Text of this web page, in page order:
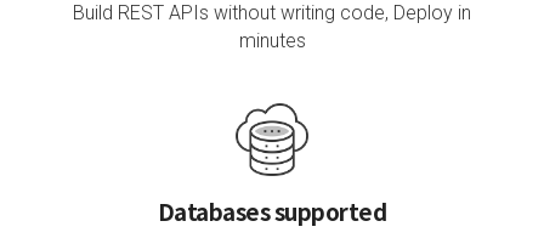
Build REST APIs without writing code, Deploy in
minutes
Databases supported